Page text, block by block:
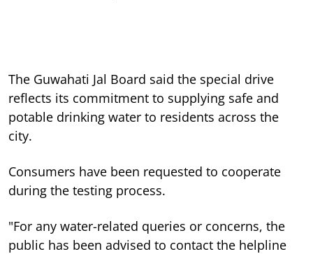
The Guwahati Jal Board said the special drive
reflects its commitment to supplying safe and
potable drinking water to residents across the
city.
Consumers have been requested to cooperate
during the testing process.
"For any water-related queries or concerns, the
public has been advised to contact the helpline